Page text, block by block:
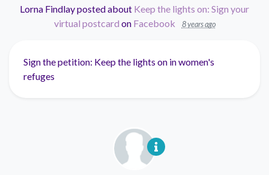
Lorna Findlayposted about Keep the lights on: Sign your
virtual postcard on Facebook 8 years ago
Sign the petition: Keep the lights on in women's
refuges